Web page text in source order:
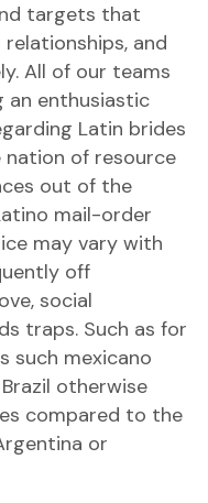
targets that
and
All of our teams
an enthusiastic
Latin brides
nation of resource
out of the
mail-order
may vary with
off
social
traps. Such as for
such mexicano
otherwise
compared to the
or